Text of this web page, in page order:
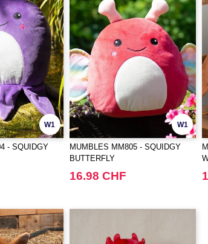
W1
- SQUIDGY
W1
MUMBLES MM805 - SQUIDGY
BUTTERFLY
16.98 CHF